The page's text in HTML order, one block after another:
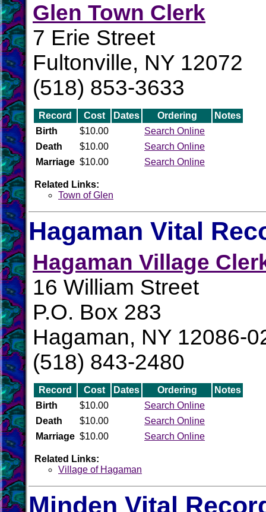
Glen Town Clerk
7 Erie Street
Fultonville, NY 12072
(518) 853-3633
Record Cost Dates Ordering
Notes
Birth
$10.00
Search Online
Death
$10.00
Search Online
Marriage $10.00 Search Online
Related Links:
Town of Glen
Hagaman Vital
Hagaman Village
16 William Street
P.O. Box 283
Hagaman, NY 12086-
(518) 843-2480
Record Cost Dates Ordering
Notes
Birth
$10.00
Search Online
Death
$10.00
Search Online
Marriage $10.00 Search Online
Related Links:
Village of Hagaman
Minden Vital